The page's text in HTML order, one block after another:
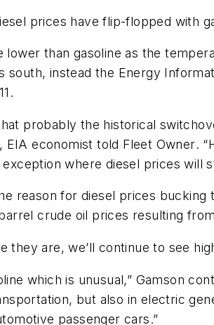
prices have flip-flopped with
than gasoline as the
south, instead the Energy
probably the historical
EIA economist told Fleet Owner.
where diesel prices will
reason for diesel prices
crude oil prices resulting
they are, we’ll continue to see
which is unusual,” Gamson
but also in electric
passenger cars.”